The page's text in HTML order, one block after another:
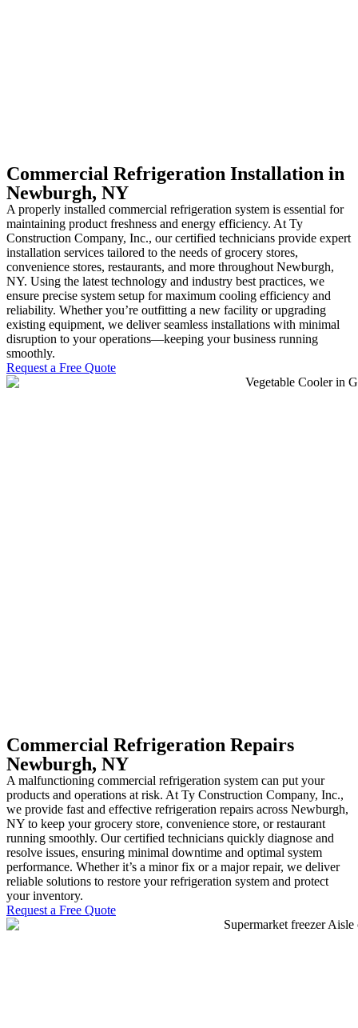
Commercial Refrigeration Installation in
Newburgh, NY
A properly installed commercial refrigeration system is essential for
maintaining product freshness and energy efficiency. At Ty
Construction Company, Inc., our certified technicians provide expert
installation services tailored to the needs of grocery stores,
convenience stores, restaurants, and more throughout Newburgh,
NY. Using the latest technology and industry best practices, we
ensure precise system setup for maximum cooling efficiency and
reliability. Whether you’re outfitting a new facility or upgrading
existing equipment, we deliver seamless installations with minimal
disruption to your operations—keeping your business running
smoothly.
Request a Free Quote
Commercial Refrigeration Repairs
Newburgh, NY
A malfunctioning commercial refrigeration system can put your
products and operations at risk. At Ty Construction Company, Inc.,
we provide fast and effective refrigeration repairs across Newburgh,
NY to keep your grocery store, convenience store, or restaurant
running smoothly. Our certified technicians quickly diagnose and
resolve issues, ensuring minimal downtime and optimal system
performance. Whether it’s a minor fix or a major repair, we deliver
reliable solutions to restore your refrigeration system and protect
your inventory.
Request a Free Quote